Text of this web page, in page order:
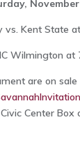
Kent State at
Wilmington at
are on sale
Center Box